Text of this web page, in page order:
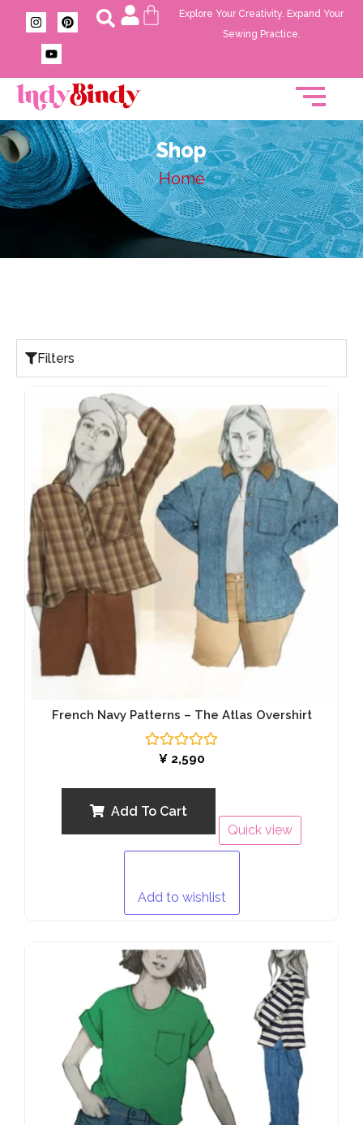
Explore Your Creativity. Expand Your
Sewing Practice.
Shop
Home
Filters
French Navy Patterns – The Atlas Overshirt
Rated
5
¥2,590
Add To Cart
Quick view
Add to wishlist